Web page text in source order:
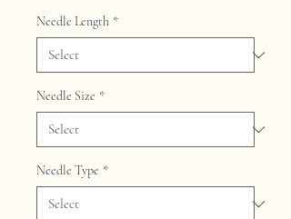
Needle Length *
Needle Size *
Needle Type *